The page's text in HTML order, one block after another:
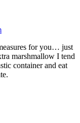
for you… just
marshmallow I tend
container and eat